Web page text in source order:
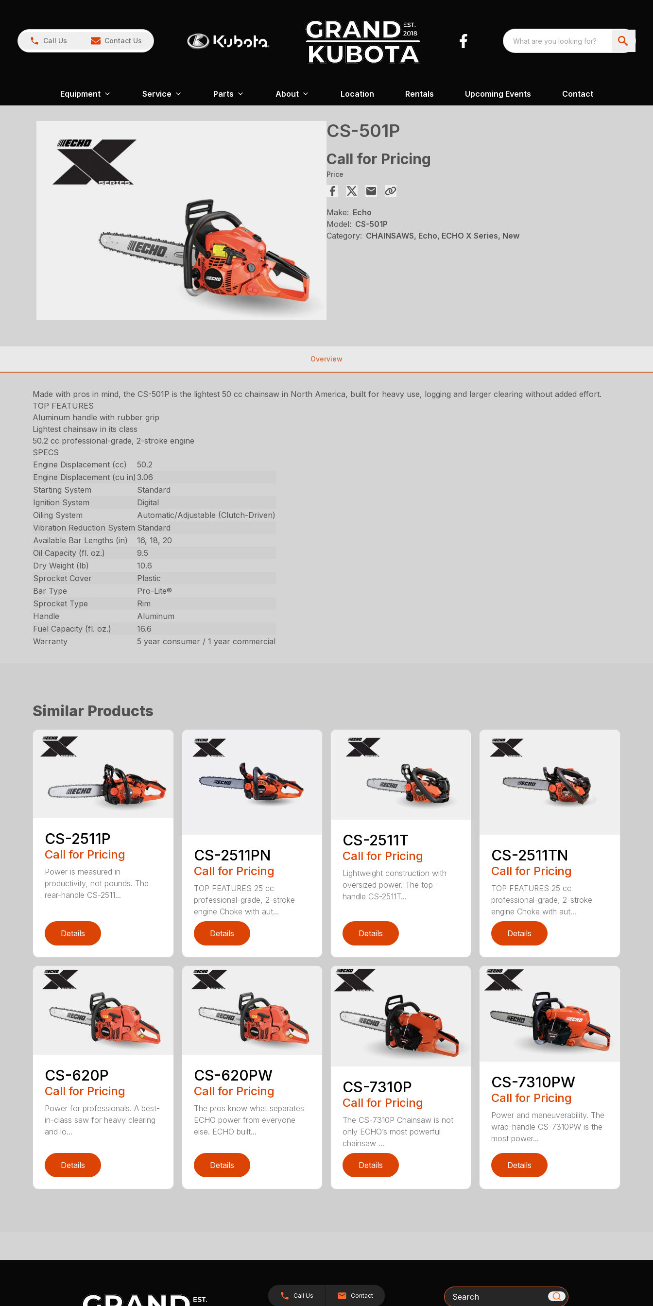
Call Us Contact Us
Equipment Service Parts About Location Rentals Upcoming Events Contact
CS-501P
Call for Pricing
Price
Make: Echo
Model: CS-501P
Category: CHAINSAWS, Echo, ECHO X Series, New
Overview
Made with pros in mind, the CS-501P is the lightest 50 cc chainsaw in North America, built for heavy use, logging and larger clearing without added effort.
TOP FEATURES
Aluminum handle with rubber grip
Lightest chainsaw in its class
50.2 cc professional-grade, 2-stroke engine
SPECS
Engine Displacement (cc)
50.2
Engine Displacement (cu in) 3.06
Starting System
Standard
Ignition System
Digital
Oiling System
Automatic/Adjustable (Clutch-Driven)
Vibration Reduction System Standard
Available Bar Lengths (in)
16, 18, 20
Oil Capacity (fl. oz.)
9.5
Dry Weight (lb)
10.6
Sprocket Cover
Plastic
Bar Type
Pro-Lite®
Sprocket Type
Rim
Handle
Aluminum
Fuel Capacity (fl. oz.)
16.6
Warranty
5 year consumer / 1 year commercial
Similar Products
CS-2511P
Call for Pricing
Power is measured in
productivity, not pounds. The
rear-handle CS-2511...
Details
CS-2511PN
Call for Pricing
TOP FEATURES 25 cc
professional-grade, 2-stroke
engine Choke with aut...
Details
CS-2511T
Call for Pricing
Lightweight construction with
oversized power. The top-
handle CS-2511T...
Details
CS-2511TN
Call for Pricing
TOP FEATURES 25 cc
professional-grade, 2-stroke
engine Choke with aut...
Details
CS-620P
Call for Pricing
Power for professionals. A best-
in-class saw for heavy clearing
and lo...
Details
CS-620PW
Call for Pricing
The pros know what separates
ECHO power from everyone
else. ECHO built...
Details
CS-7310P
Call for Pricing
The CS-7310P Chainsaw is not
only ECHO’s most powerful
chainsaw ...
Details
CS-7310PW
Call for Pricing
Power and maneuverability. The
wrap-handle CS-7310PW is the
most power...
Details
Call Us Contact Search